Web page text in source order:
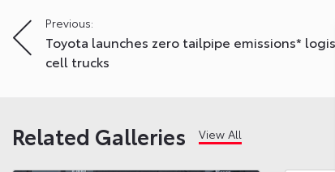
Post
navigation
Previous:
Toyota launches zero tailpipe emissions*
cell trucks
Related Galleries View All